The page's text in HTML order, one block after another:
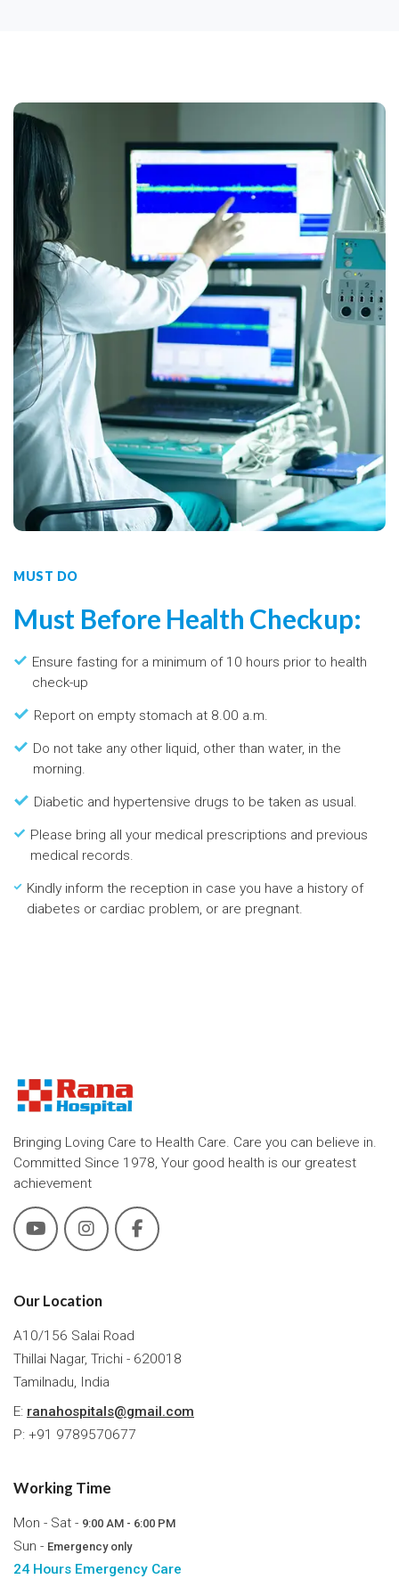
MUST DO
Must Before Health Checkup:
Ensure fasting for a minimum of 10 hours prior to health
check-up
Report on empty stomach at 8.00 a.m.
Do not take any other liquid, other than water, in the
morning.
Diabetic and hypertensive drugs to be taken as usual.
Please bring all your medical prescriptions and previous
medical records.
Kindly inform the reception in case you have a history of
diabetes or cardiac problem, or are pregnant.
Bringing Loving Care to Health Care. Care you can believe in.
Committed Since 1978, Your good health is our greatest
achievement
Our Location
A10/156 Salai Road
Thillai Nagar, Trichi - 620018
Tamilnadu, India
E: ranahospitals@gmail.com
P: +91 9789570677
Working Time
Mon - Sat - 9:00 AM - 6:00 PM
Sun - Emergency only
24 Hours Emergency Care